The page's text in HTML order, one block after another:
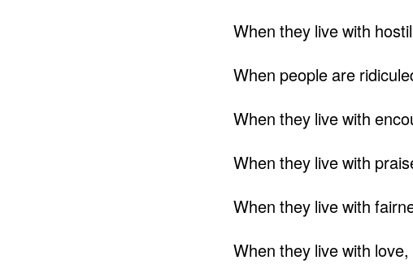
When they live with
When people are
When they live with
When they live with
When they live with
When they live with